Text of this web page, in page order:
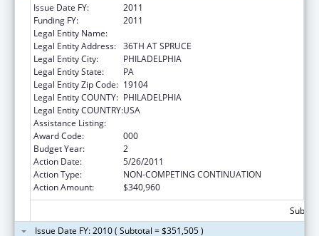
Issue Date FY:
2011
Funding FY:
2011
Legal Entity Name:
Legal Entity Address: 36TH AT SPRUCE
Legal Entity City:
PHILADELPHIA
Legal Entity State:
PA
Legal Entity Zip Code: 19104
Legal Entity COUNTY: PHILADELPHIA
Legal Entity COUNTRY:USA
Assistance Listing:
Award Code:
000
Budget Year:
2
Action Date:
5/26/2011
Action Type:
NON-COMPETING CONTINUATION
Action Amount:
$340,960
Issue Date FY: 2010 ( Subtotal = $351,505 )